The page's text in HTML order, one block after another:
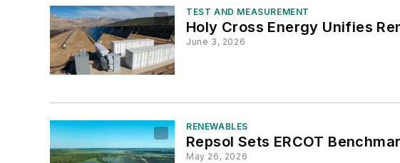
TEST AND MEASUREMENT
Holy Cross Energy Unifies
June 3, 2026
RENEWABLES
Repsol Sets ERCOT
May 26, 2026